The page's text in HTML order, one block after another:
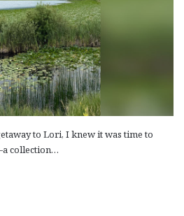
to Lori, I knew it was time to
collection…